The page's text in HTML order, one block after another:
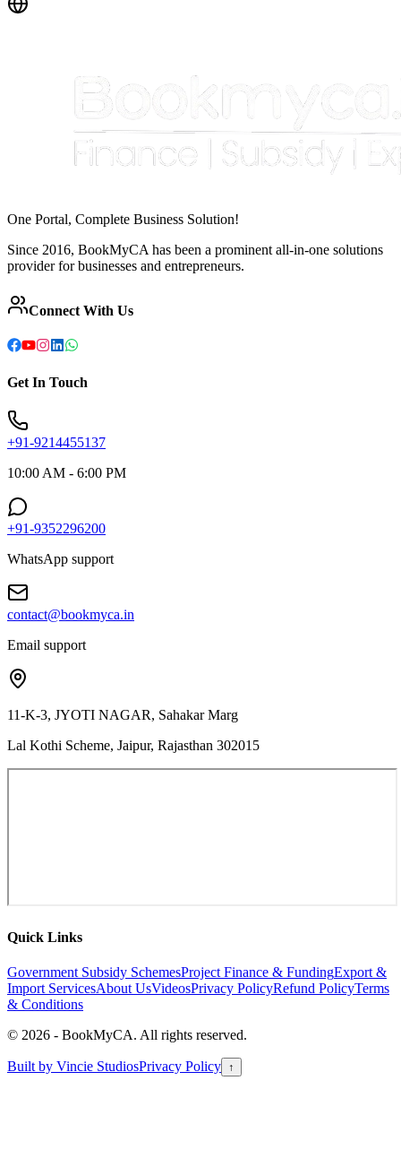
One Portal, Complete Business Solution!
Since 2016, BookMyCA has been a prominent all-in-one solutions
provider for businesses and entrepreneurs.
Connect With Us
Get In Touch
+91-9214455137
10:00 AM - 6:00 PM
+91-9352296200
WhatsApp support
contact@bookmyca.in
Email support
11-K-3, JYOTI NAGAR, Sahakar Marg
Lal Kothi Scheme, Jaipur, Rajasthan 302015
Quick Links
Government Subsidy SchemesProject Finance & FundingExport &
Import ServicesAbout UsVideosPrivacy PolicyRefund PolicyTerms
& Conditions
© 2026 - BookMyCA. All rights reserved.
Built by Vincie StudiosPrivacy Policy ↑